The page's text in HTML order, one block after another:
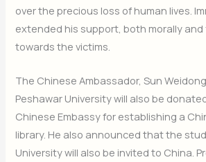
over the precious loss of human lives.
extended his support, both morally and
towards the victims.
The Chinese Ambassador, Sun
Peshawar University will also be
Chinese Embassy for establishing a
library. He also announced that the
University will also be invited to China.